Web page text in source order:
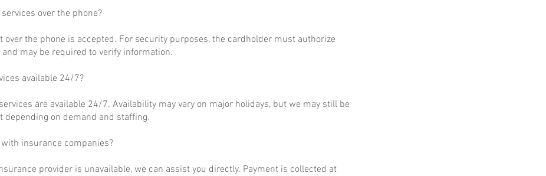
over the phone?
over the phone is accepted. For security purposes, the cardholder must authorize
may be required to verify information.
available 24/7?
are available 24/7. Availability may vary on major holidays, but we may still be
depending on demand and staffing.
with insurance companies?
provider is unavailable, we can assist you directly. Payment is collected at